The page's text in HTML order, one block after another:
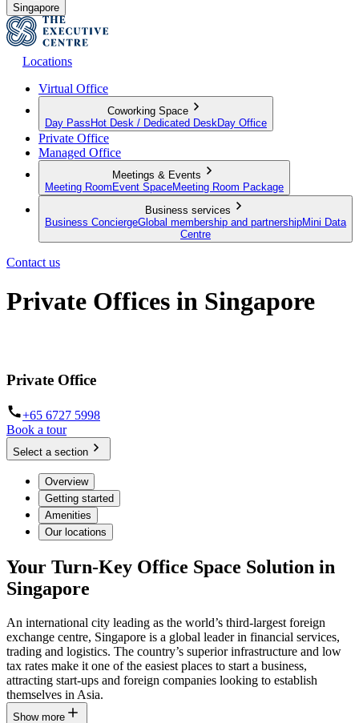
Singapore
Locations
Virtual Office
Coworking Space
Day Pass Hot Desk / Dedicated Desk Day Office
Private Office
Managed Office
Meetings & Events
Meeting Room Event SpaceMeeting Room Package
Business services
Business ConciergeGlobal membership and partnershipMini Data
Centre
Contact us
Private Offices in Singapore
Private Office
+65 6727 5998
Book a tour
Select a section
Overview
Getting started
Amenities
Our locations
Your Turn-Key Office Space Solution in
Singapore
An international city leading as the world’s third-largest foreign
exchange centre, Singapore is a global leader in financial services,
trading and logistics. The country’s superior infrastructure and low
tax rates make it one of the easiest places to start a business,
attracting start-ups and foreign companies looking to establish
themselves in Asia.
Show more